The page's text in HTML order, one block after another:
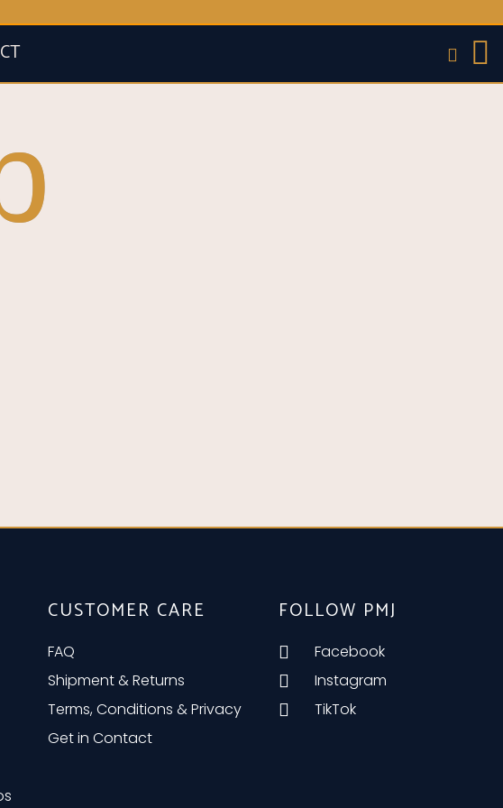
CUSTOMER CARE
FAQ
Shipment & Returns
Terms, Conditions & Privacy
Get in Contact
FOLLOW PMJ
Facebook
Instagram
TikTok